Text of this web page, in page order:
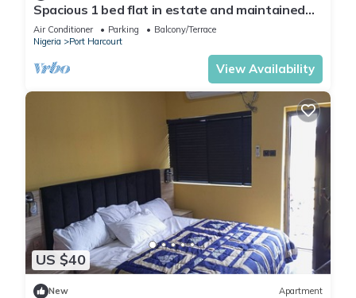
Spacious 1 bed flat in estate and maintained
security
Air Conditioner Parking
Balcony/Terrace
Nigeria
Port Harcourt
View Availability
US $40
New Apartment